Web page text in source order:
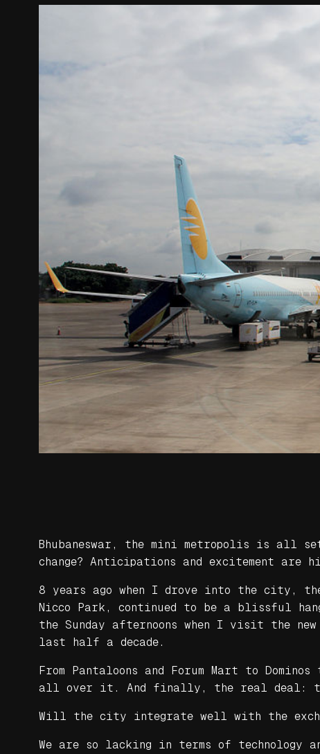
Bhubaneswar, the mini metropolis is
change? Anticipations and excitement are
8 years ago when I drove into the city,
Nicco Park, continued to be a blissful
the Sunday afternoons when I visit the
last half a decade.
From Pantaloons and Forum Mart to
all over it. And finally, the real deal:
Will the city integrate well with the
We are so lacking in terms of technology